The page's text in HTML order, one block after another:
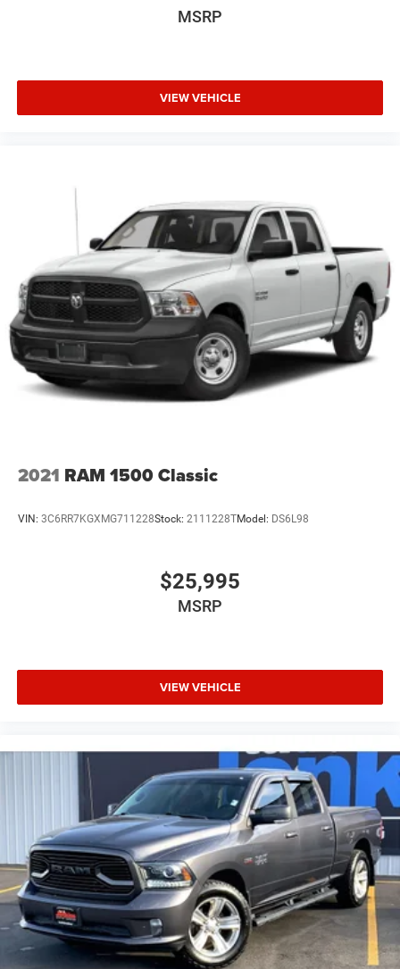
original vehicle build and subject to change. Please
MSRP
VIEW VEHICLE
2021 RAM 1500 Classic
VIN: 3C6RR7KGXMG711228Stock: 2111228TModel: DS6L98
$25,995
MSRP
VIEW VEHICLE